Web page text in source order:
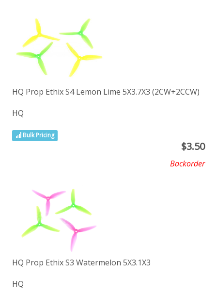
HQ Prop Ethix S4 Lemon Lime 5X3.7X3 (2CW+2CCW)
HQ
Bulk Pricing
$3.50
Backorder
HQ Prop Ethix S3 Watermelon 5X3.1X3
HQ